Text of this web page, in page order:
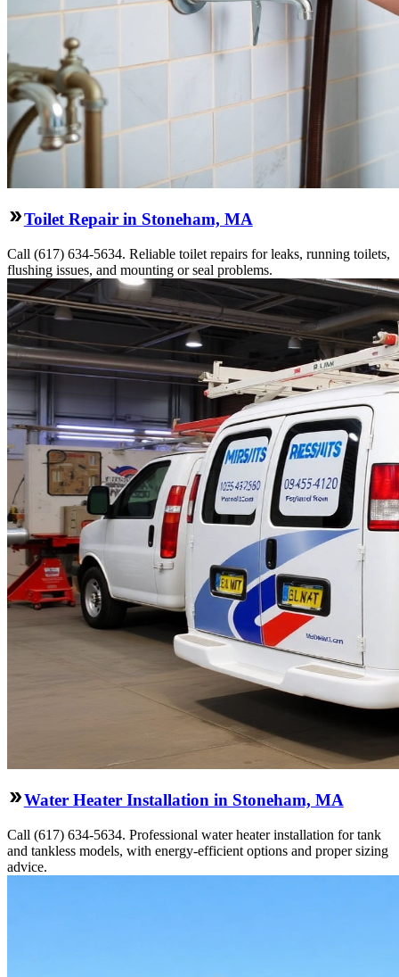
Toilet Repair in Stoneham, MA
Call (617) 634-5634. Reliable toilet repairs for leaks, running toilets,
flushing issues, and mounting or seal problems.
Water Heater Installation in Stoneham, MA
Call (617) 634-5634. Professional water heater installation for tank
and tankless models, with energy-efficient options and proper sizing
advice.